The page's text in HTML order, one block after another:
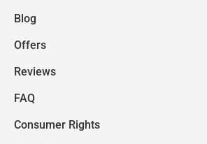
Blog
Offers
Reviews
FAQ
Consumer Rights